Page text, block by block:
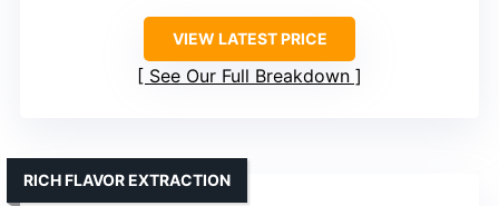
VIEW LATEST PRICE
See Our Full Breakdown
RICH FLAVOR EXTRACTION